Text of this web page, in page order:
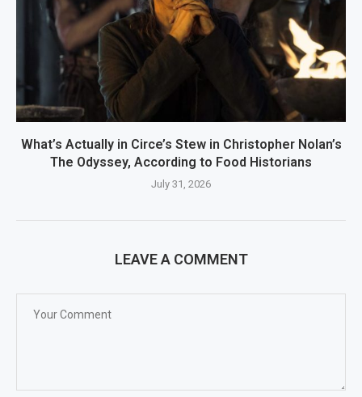
What’s Actually in Circe’s Stew in Christopher Nolan’s
The Odyssey, According to Food Historians
July 31, 2026
LEAVE A COMMENT